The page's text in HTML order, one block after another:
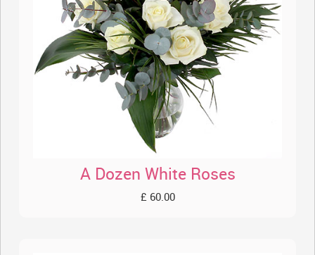
A Dozen White Roses
£ 60.00